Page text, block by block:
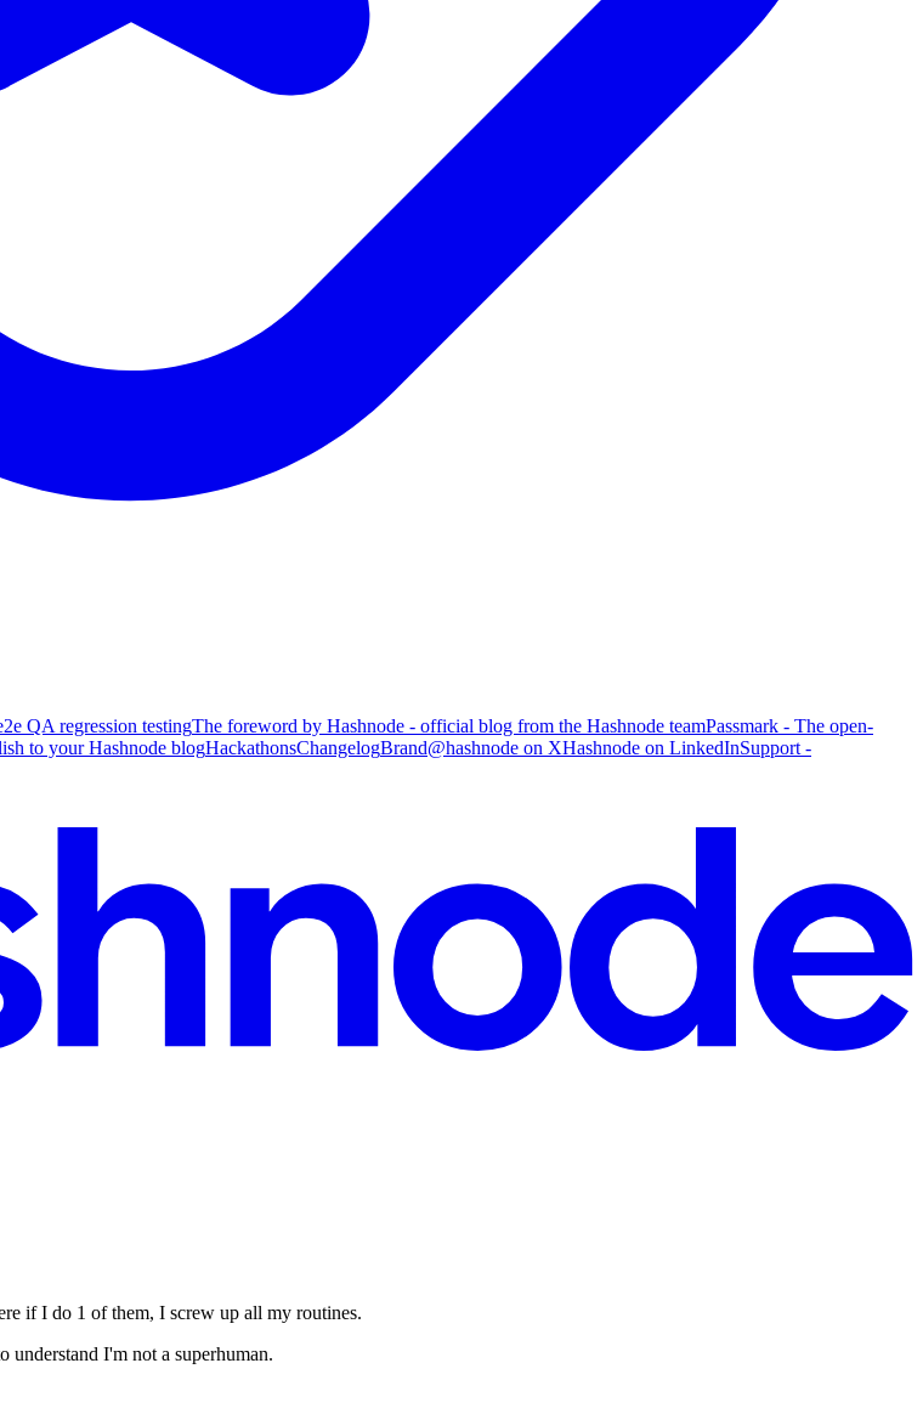
QA regression testingThe foreword by Hashnode - official blog from the Hashnode teamPassmark - The open-
to your Hashnode blogHackathonsChangelogBrand@hashnode on XHashnode on LinkedInSupport -
if I do 1 of them, I screw up all my routines.
I'm not a superhuman.